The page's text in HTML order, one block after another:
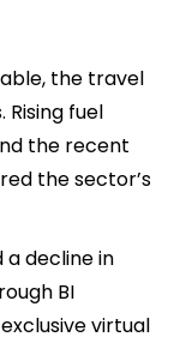
the travel
fuel
the recent
the sector’s
a decline in
BI
virtual